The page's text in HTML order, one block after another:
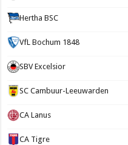
Hertha BSC
VfL Bochum 1848
SBV Excelsior
SC Cambuur-Leeuwarden
CA Lanus
CA Tigre